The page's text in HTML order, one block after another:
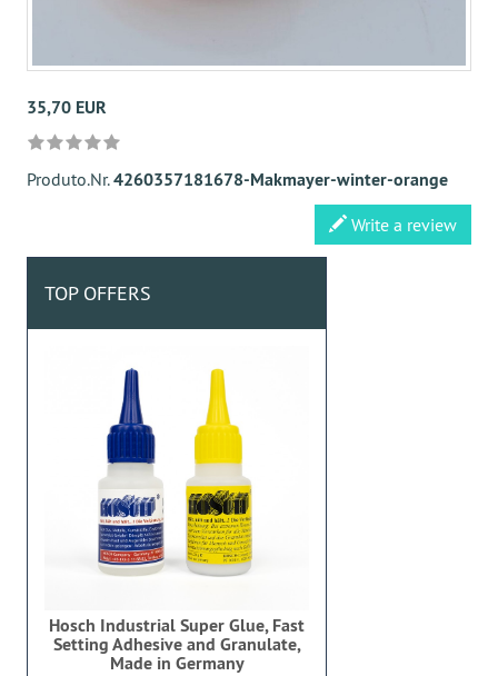
35,70 EUR
Produto.Nr.4260357181678-Makmayer-winter-orange
Write a review
TOP OFFERS
Hosch Industrial Super Glue, Fast
Setting Adhesive and Granulate,
Made in Germany